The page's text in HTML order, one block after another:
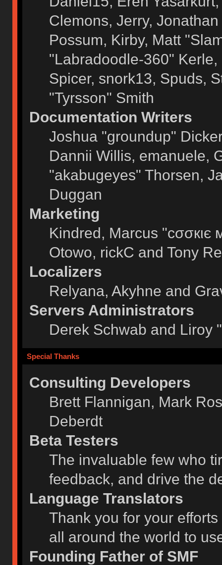
Clemons, Jerry,
Possum, Kirby, Matt
"Labradoodle-360"
Spicer, snork13, Spuds,
"Tyrsson" Smith
Documentation Writers
Joshua "groundup"
Dannii Willis, emanuele,
"akabugeyes" Thorsen,
Duggan
Marketing
Kindred, Marcus "cσσкιє
Otowo, rickC and Tony
Localizers
Relyana, Akyhne and
Servers Administrators
Derek Schwab and Liroy
Special Thanks
Consulting Developers
Brett Flannigan, Mark
Deberdt
Beta Testers
The invaluable few who
feedback, and drive the
Language Translators
Thank you for your
all around the world to
Founding Father of SMF